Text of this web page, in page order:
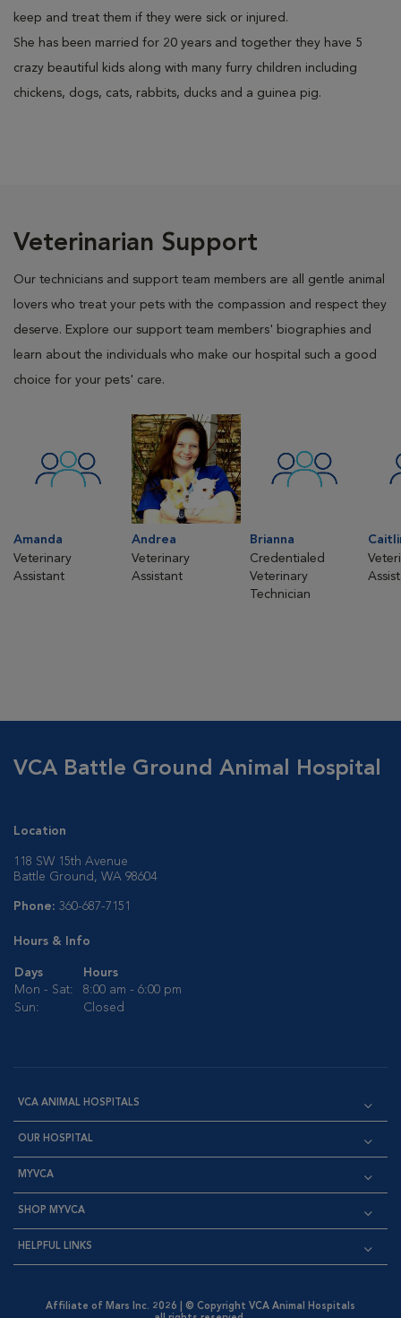
keep and treat them if they were sick or injured.
She has been married for 20 years and together they have 5
crazy beautiful kids along with many furry children including
chickens, dogs, cats, rabbits, ducks and a guinea pig.
Veterinarian Support
Our technicians and support team members are all gentle animal
lovers who treat your pets with the compassion and respect they
deserve. Explore our support team members' biographies and
learn about the individuals who make our hospital such a good
choice for your pets' care.
Amanda
Veterinary
Assistant
Andrea
Veterinary
Assistant
Brianna
Credentialed
Veterinary
Technician
VCA Battle Ground Animal Hospital
Location
118 SW 15th Avenue
Battle Ground, WA 98604
Phone: 360-687-7151
Hours & Info
Days
Hours
Mon - Sat:
8:00 am - 6:00 pm
Sun:
Closed
VCA ANIMAL HOSPITALS
OUR HOSPITAL
MYVCA
SHOP MYVCA
HELPFUL LINKS
Affiliate of Mars Inc. 2026 | © Copyright VCA Animal Hospitals